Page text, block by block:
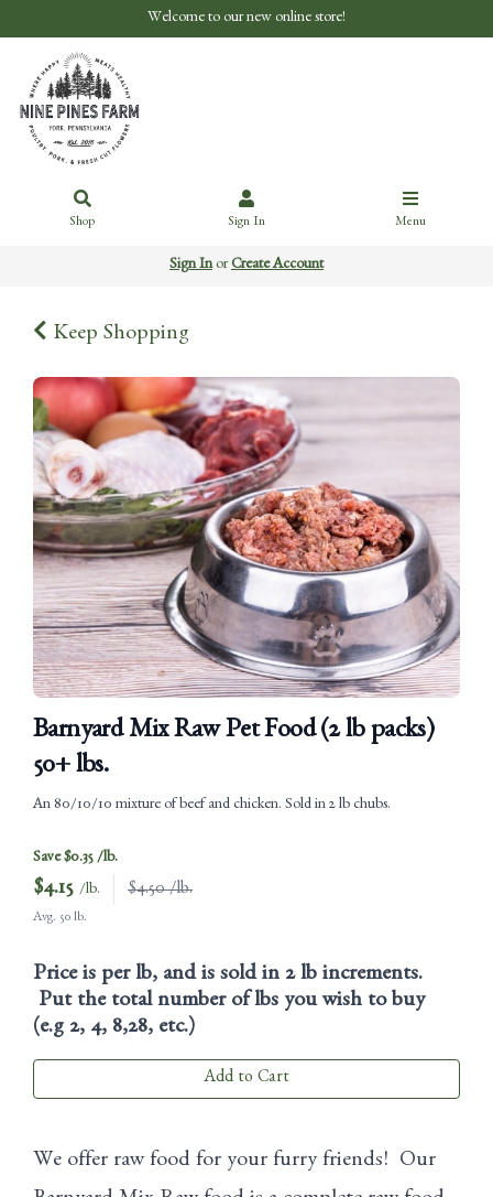
Welcome to our new online store!
Shop Sign In Menu
Sign InorCreate Account
Keep Shopping
Barnyard Mix Raw Pet Food (2 lb packs)
50+ lbs.
An 80/10/10 mixture of beef and chicken. Sold in 2 lb chubs.
Save $0.35 /lb.
$4.15 /lb. $4.50 /lb.
Avg. 50 lb.
Price is per lb, and is sold in 2 lb increments.
Put the total number of lbs you wish to buy
(e.g 2, 4, 8,28, etc.)
Add to Cart
We offer raw food for your furry friends! Our